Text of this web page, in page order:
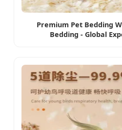
Premium Pet Bedding
Bedding - Global